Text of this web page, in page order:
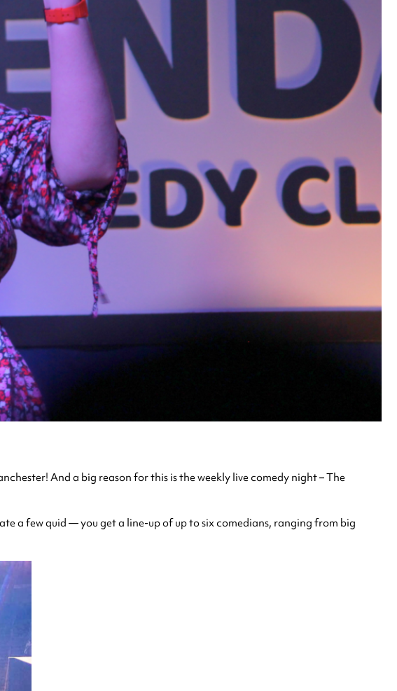
And a big reason for this is the weekly live comedy night – The
a few quid — you get a line-up of up to six comedians, ranging from big